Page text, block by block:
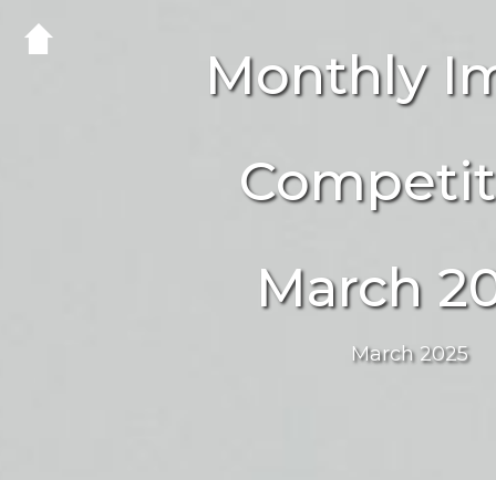
Monthly
March
March 2025